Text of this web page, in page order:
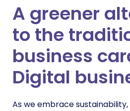
A greener
to the
business
Digital
As we embrace